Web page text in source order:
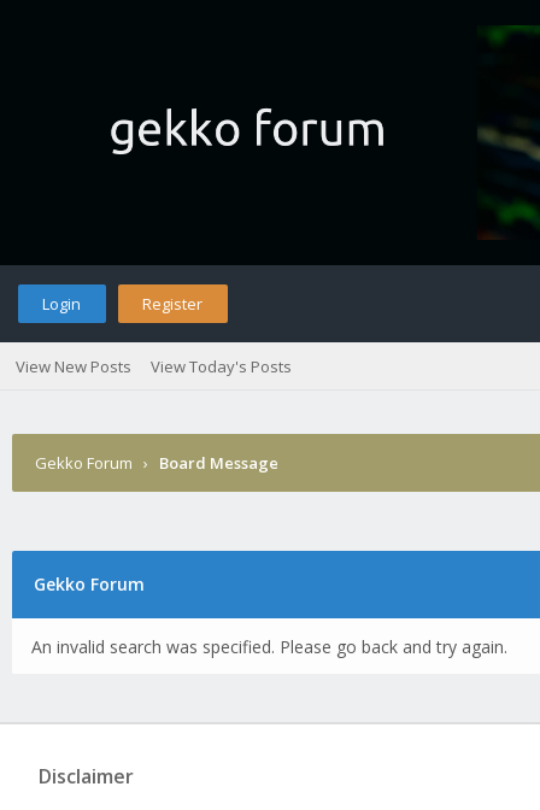
Login Register
View New Posts View Today's Posts
Gekko Forum › Board Message
Gekko Forum
An invalid search was specified. Please go back and try again.
Disclaimer